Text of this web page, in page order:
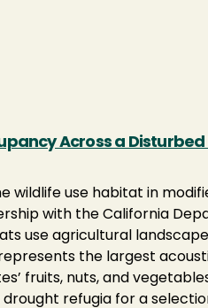
Across a
wildlife use habitat in
with the California
use agricultural
the largest
fruits, nuts, and
refugia for a